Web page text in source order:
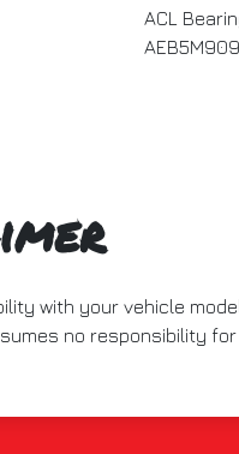
ACL
with your vehicle
no responsibility